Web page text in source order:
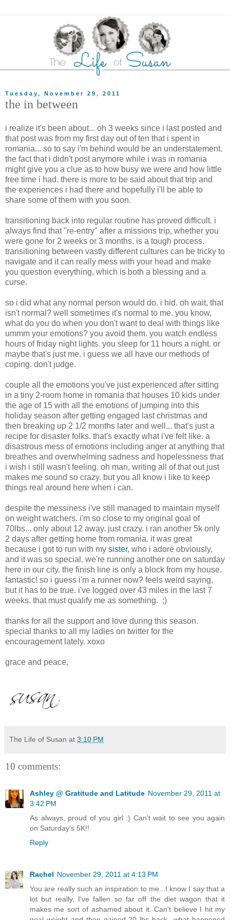
Tuesday, November 29, 2011
the in between
i realize it's been about... oh 3 weeks since i last posted and
that post was from my first day out of ten that i spent in
romania... so to say i'm behind would be an understatement.
the fact that i didn't post anymore while i was in romania
might give you a clue as to how busy we were and how little
free time i had. there is more to be said about that trip and
the experiences i had there and hopefully i'll be able to
share some of them with you soon.
transitioning back into regular routine has proved difficult. i
always find that "re-entry" after a missions trip, whether you
were gone for 2 weeks or 3 months, is a tough process.
transitioning between vastly different cultures can be tricky to
navigate and it can really mess with your head and make
you question everything, which is both a blessing and a
curse.
so i did what any normal person would do. i hid. oh wait, that
isn't normal? well sometimes it's normal to me. you know,
what do you do when you don't want to deal with things like
ummm your emotions? you avoid them. you watch endless
hours of friday night lights. you sleep for 11 hours a night. or
maybe that's just me. i guess we all have our methods of
coping. don't judge.
couple all the emotions you've just experienced after sitting
in a tiny 2-room home in romania that houses 10 kids under
the age of 15 with all the emotions of jumping into this
holiday season after getting engaged last christmas and
then breaking up 2 1/2 months later and well... that's just a
recipe for disaster folks. that's exactly what i've felt like. a
disastrous mess of emotions including anger at anything that
breathes and overwhelming sadness and hopelessness that
i wish i still wasn't feeling. oh man, writing all of that out just
makes me sound so crazy. but you all know i like to keep
things real around here when i can.
despite the messiness i've still managed to maintain myself
on weight watchers. i'm so close to my original goal of
70lbs... only about 12 away. just crazy. i ran another 5k only
2 days after getting home from romania. it was great
because i got to run with my sister, who i adore obviously,
and it was so special. we're running another one on saturday
here in our city. the finish line is only a block from my house.
fantastic! so i guess i'm a runner now? feels weird saying,
but it has to be true. i've logged over 43 miles in the last 7
weeks. that must qualify me as something. ;)
thanks for all the support and love during this season.
special thanks to all my ladies on twitter for the
encouragement lately. xoxo
grace and peace,
The Life of Susan at 3:10 PM
10 comments:
Ashley @ Gratitude and Latitude November 29, 2011 at
3:42 PM
As always, proud of you girl :) Can't wait to see you again
on Saturday's 5K!!
Reply
Rachel November 29, 2011 at 4:13 PM
You are really such an inspiration to me...I know I say that a
lot but really, I've fallen so far off the diet wagon that it
makes me sort of ashamed about it. Can't believe I hit my